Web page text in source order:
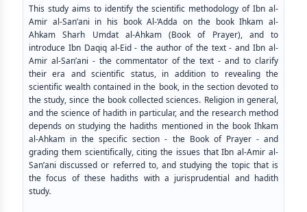
This study aims to identify the scientific methodology of Ibn al-
Amir al-San’ani in his book Al-‘Adda on the book Ihkam al-
Ahkam Sharh Umdat al-Ahkam (Book of Prayer), and to
introduce Ibn Daqiq al-Eid - the author of the text - and Ibn al-
Amir al-San’ani - the commentator of the text - and to clarify
their era and scientific status, in addition to revealing the
scientific wealth contained in the book, in the section devoted to
the study, since the book collected sciences. Religion in general,
and the science of hadith in particular, and the research method
depends on studying the hadiths mentioned in the book Ihkam
al-Ahkam in the specific section - the Book of Prayer - and
grading them scientifically, citing the issues that Ibn al-Amir al-
San’ani discussed or referred to, and studying the topic that is
the focus of these hadiths with a jurisprudential and hadith
study.